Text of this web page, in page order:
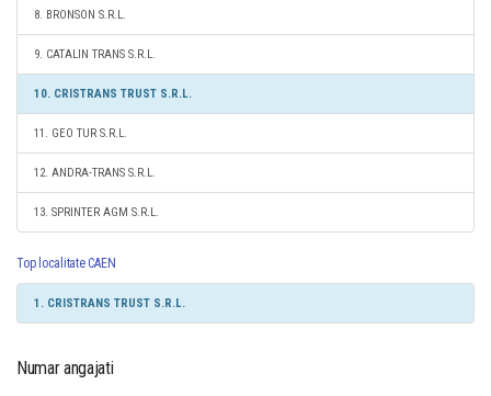
8. BRONSON S.R.L.
9. CATALIN TRANS S.R.L.
10. CRISTRANS TRUST S.R.L.
11. GEO TUR S.R.L.
12. ANDRA-TRANS S.R.L.
13. SPRINTER AGM S.R.L.
Top localitate CAEN
1. CRISTRANS TRUST S.R.L.
Numar angajati